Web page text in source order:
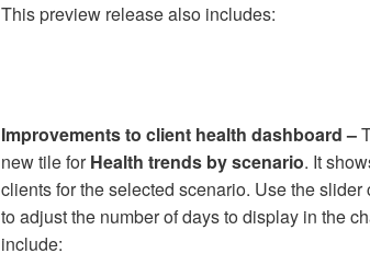
This preview release also includes:
Improvements to client health dashboard –
new tile forHealth trends by scenario. It
clients for the selected scenario. Use the slider
to adjust the number of days to display in the
include: